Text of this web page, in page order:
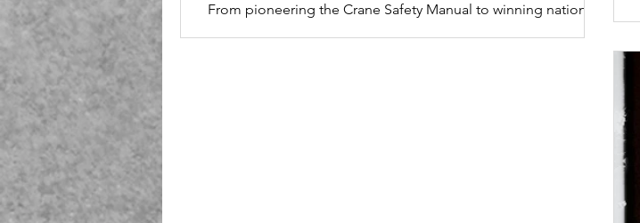
From pioneering the Crane Safety Manual to winning national